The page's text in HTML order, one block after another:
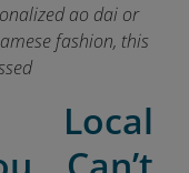
ao dai or
fashion, this